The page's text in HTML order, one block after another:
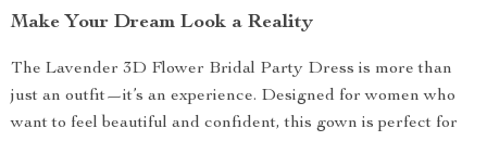
Make Your Dream Look a Reality
The Lavender 3D Flower Bridal Party Dress is more than
just an outfit—it’s an experience. Designed for women who
want to feel beautiful and confident, this gown is perfect for